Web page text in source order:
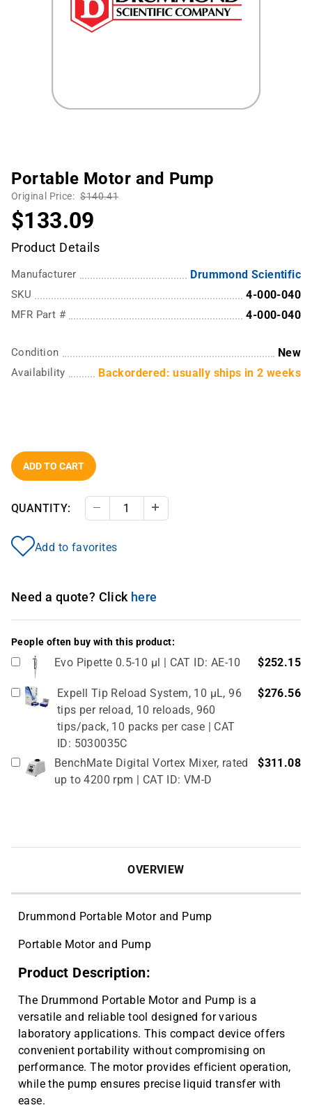
Portable Motor and Pump
Original Price: $140.41
$133.09
Product Details
Manufacturer Drummond Scientific
SKU 4-000-040
MFR Part # 4-000-040
Condition New
Availability Backordered: usually ships in 2 weeks
ADD TO CART
QUANTITY: Decrease Quantity
Add to favorites
Need a quote? Click here
People often buy with this product:
Evo Pipette 0.5-10 µl | CAT ID: AE-10 $252.15
Expell Tip Reload System, 10 µL, 96
tips per reload, 10 reloads, 960
tips/pack, 10 packs per case | CAT
ID: 5030035C
$276.56
BenchMate Digital Vortex Mixer, rated
up to 4200 rpm | CAT ID: VM-D
$311.08
OVERVIEW
Drummond Portable Motor and Pump
Portable Motor and Pump
Product Description:
The Drummond Portable Motor and Pump is a
versatile and reliable tool designed for various
laboratory applications. This compact device offers
convenient portability without compromising on
performance. The motor provides efficient operation,
while the pump ensures precise liquid transfer with
ease.